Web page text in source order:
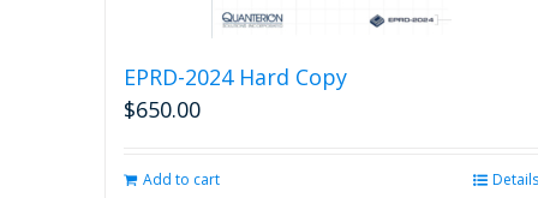
EPRD-2024 Hard Copy
$650.00
Add to cart Details